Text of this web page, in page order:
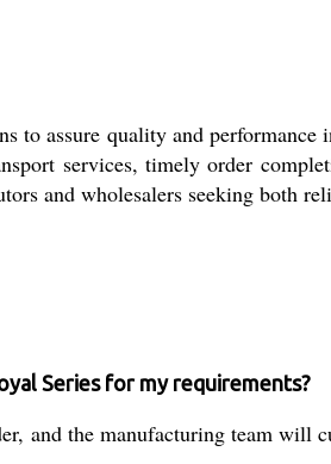
assure quality and
services, timely order
and wholesalers seeking both
Series for my requirements?
and the manufacturing team will